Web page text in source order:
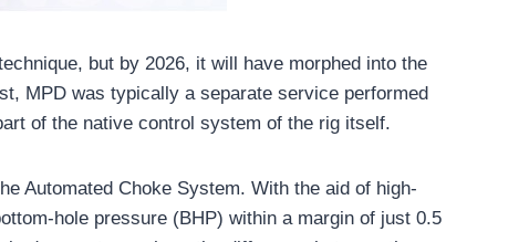
but by 2026, it will have morphed into the
MPD was typically a separate service performed
of the native control system of the rig itself.
Automated Choke System. With the aid of high-
hole pressure (BHP) within a margin of just 0.5